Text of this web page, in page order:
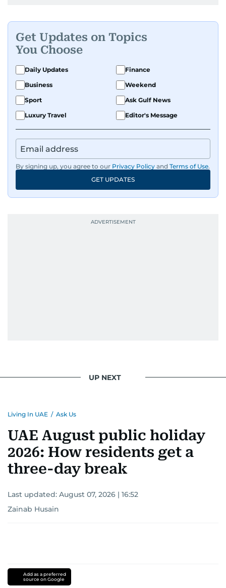
Get Updates on Topics
You Choose
Daily Updates
Finance
Business
Weekend
Sport
Ask Gulf News
Luxury Travel
Editor's Message
By signing up, you agree to our Privacy Policy and Terms of Use.
GET UPDATES
UP NEXT
Living In UAE / Ask Us
UAE August public holiday
2026: How residents get a
three-day break
Last updated: August 07, 2026 | 16:52
Zainab Husain
Add as a preferred
source on Google